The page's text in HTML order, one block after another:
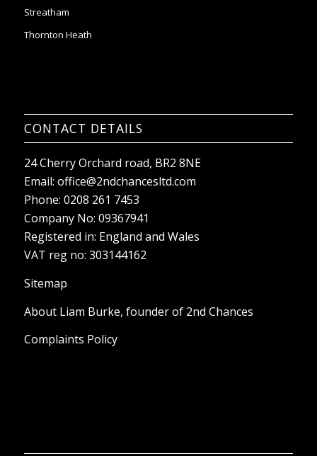
Email:office@2ndchancesltd.com
Phone: 0208 261 7453
Company No: 09367941
Registered in: England and Wales
VAT reg no: 303144162
Sitemap
About Liam Burke, founder of 2nd Chances
Complaints Policy